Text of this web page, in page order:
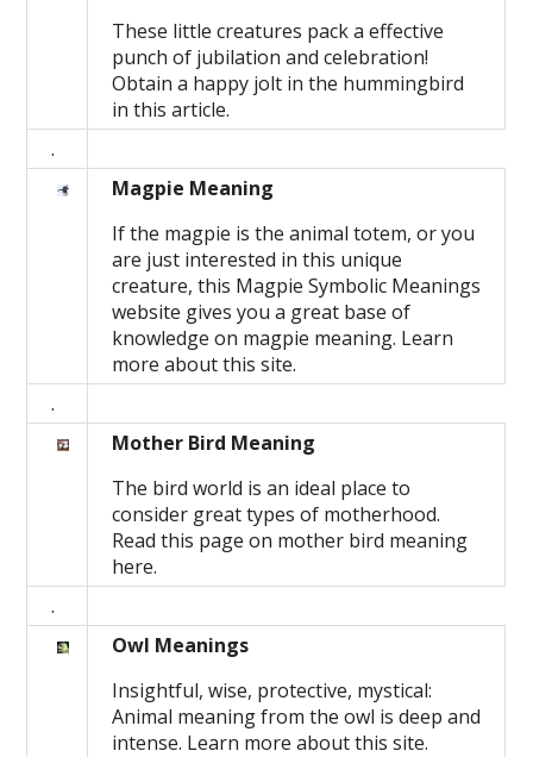
These little creatures pack a effective
punch of jubilation and celebration!
Obtain a happy jolt in the hummingbird
in this article.
.
Magpie Meaning
If the magpie is the animal totem, or you
are just interested in this unique
creature, this Magpie Symbolic Meanings
website gives you a great base of
knowledge on magpie meaning. Learn
more about this site.
.
Mother Bird Meaning
The bird world is an ideal place to
consider great types of motherhood.
Read this page on mother bird meaning
here.
.
Owl Meanings
Insightful, wise, protective, mystical:
Animal meaning from the owl is deep and
intense. Learn more about this site.